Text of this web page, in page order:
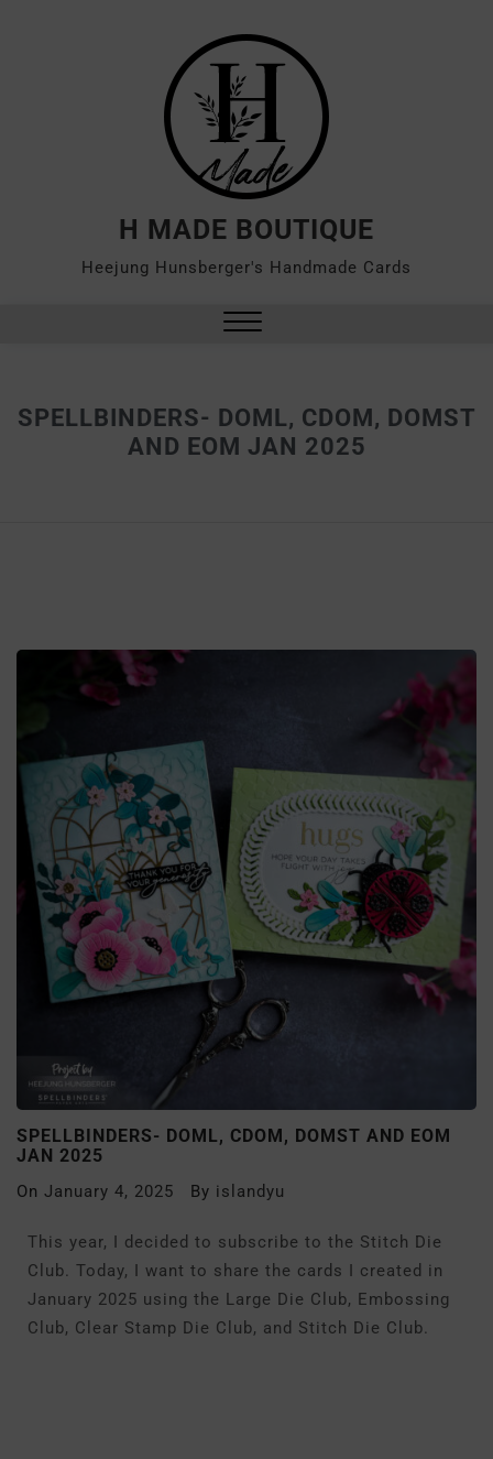
H MADE BOUTIQUE
Heejung Hunsberger's Handmade Cards
SPELLBINDERS- DOML, CDOM, DOMST
AND EOM JAN 2025
SPELLBINDERS- DOML, CDOM, DOMST AND EOM
JAN 2025
On January 4, 2025 By islandyu
This year, I decided to subscribe to the Stitch Die
Club. Today, I want to share the cards I created in
January 2025 using the Large Die Club, Embossing
Club, Clear Stamp Die Club, and Stitch Die Club.